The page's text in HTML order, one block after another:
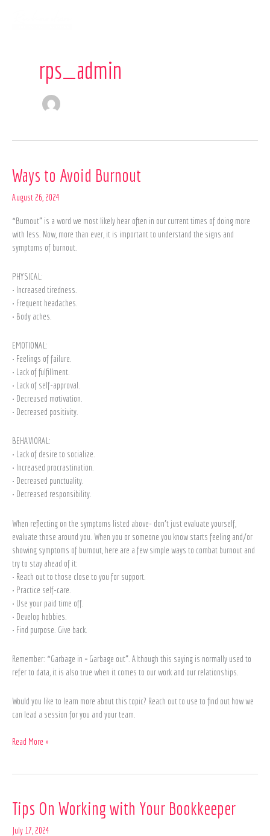
rps_admin
Ways to Avoid Burnout
August 26, 2024
“Burnout” is a word we most likely hear often in our current times of doing more
with less. Now, more than ever, it is important to understand the signs and
symptoms of burnout.
PHYSICAL:
• Increased tiredness.
• Frequent headaches.
• Body aches.
EMOTIONAL:
• Feelings of failure.
• Lack of fulfillment.
• Lack of self-approval.
• Decreased motivation.
• Decreased positivity.
BEHAVIORAL:
• Lack of desire to socialize.
• Increased procrastination.
• Decreased punctuality.
• Decreased responsibility.
When reflecting on the symptoms listed above- don’t just evaluate yourself,
evaluate those around you. When you or someone you know starts feeling and/or
showing symptoms of burnout, here are a few simple ways to combat burnout and
try to stay ahead of it:
• Reach out to those close to you for support.
• Practice self-care.
• Use your paid time off.
• Develop hobbies.
• Find purpose. Give back.
Remember: “Garbage in = Garbage out”. Although this saying is normally used to
refer to data, it is also true when it comes to our work and our relationships.
Would you like to learn more about this topic? Reach out to use to find out how we
can lead a session for you and your team.
Ways
to
Avoid
Read More »
Tips On Working with Your Bookkeeper
July 17, 2024
Tips
On
Working